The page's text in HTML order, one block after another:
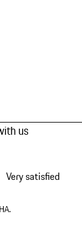
us
Very satisfied